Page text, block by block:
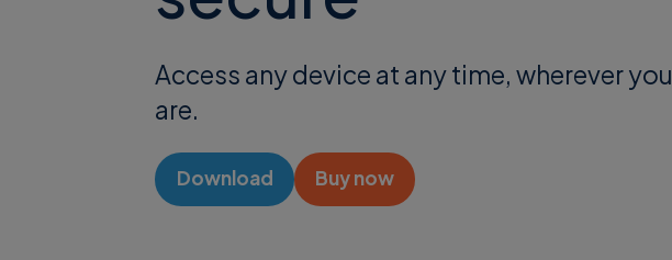
Access any device at any time, wherever you
are.
Download Buy now